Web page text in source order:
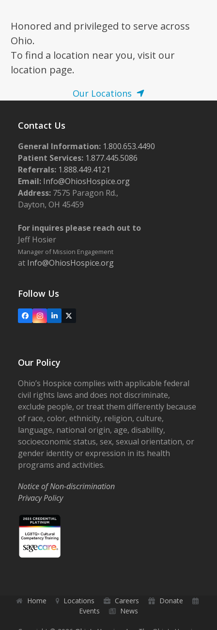
Honored and privileged to serve across
Ohio.
To find a location near you, visit our
location page.
Our Locations
Contact Us
General Information: 1.800.653.4490
Patient Services: 1.877.445.5086
Referrals: 1.888.449.4121
Email: Info@OhiosHospice.org
Address: 7575 Paragon Rd.,
Dayton, OH 45459
For inquires please reach out to
Jeff Hosier
Manager of Mission Engagement
at Info@OhiosHospice.org
Follow Us
FacebookInstagram
LinkedIn
X
Our Policy
Ohio’s Hospice complies with applicable federal
civil rights laws and does not discriminate,
exclude people, or treat them differently because
of race, color, ethnicity, religion, culture,
language, national origin, age, disability,
socioeconomic status, sex, sexual orientation, or
gender identity or expression in its health
programs and activities.
Notice of Non-discrimination
Privacy Policy
Home Locations Careers
Donate
Events
News